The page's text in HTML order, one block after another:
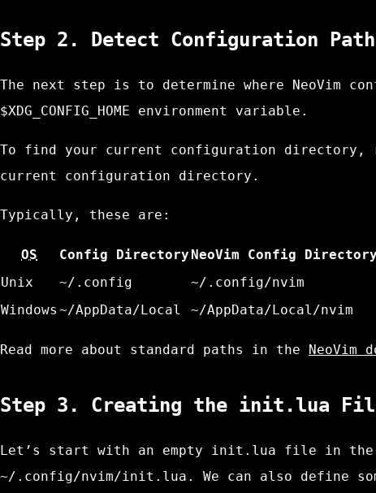
Step 2. Detect Configuration
The next step is to determine where NeoVim
$XDG_CONFIG_HOME environment variable.
To find your current configuration directory,
current configuration directory.
Typically, these are:
OS Config Directory NeoVim Config Directory
Unix
~/.config
~/.config/nvim
Windows ~/AppData/Local ~/AppData/Local/nvim
Read more about standard paths in the NeoVim
Step 3. Creating the init.lua
Let’s start with an empty init.lua file in the
~/.config/nvim/init.lua . We can also define